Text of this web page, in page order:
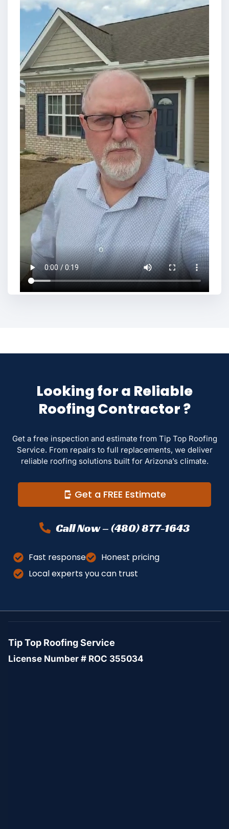
Looking for a Reliable
Roofing Contractor ?
Get a free inspection and estimate from Tip Top Roofing
Service. From repairs to full replacements, we deliver
reliable roofing solutions built for Arizona’s climate.
Get a FREE Estimate
Call Now – (480) 877-1643
Fast response
Honest pricing
Local experts you can trust
Tip Top Roofing Service
License Number # ROC 355034